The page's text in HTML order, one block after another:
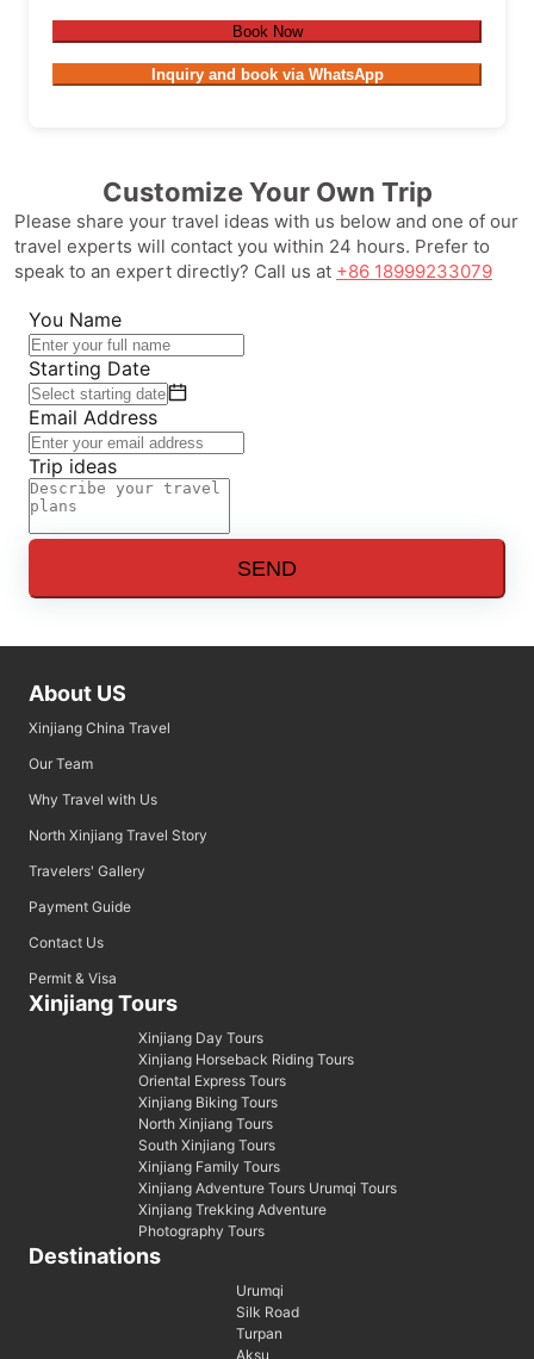
Book Now
Inquiry and book via WhatsApp
Customize Your Own Trip
Please share your travel ideas with us below and one of our
travel experts will contact you within 24 hours. Prefer to
speak to an expert directly? Call us at +86 18999233079
You Name
Starting Date
Email Address
Trip ideas
SEND
About US
Xinjiang China Travel
Our Team
Why Travel with Us
North Xinjiang Travel Story
Travelers' Gallery
Payment Guide
Contact Us
Permit & Visa
Xinjiang Tours
Xinjiang Day Tours
Xinjiang Horseback Riding Tours
Oriental Express Tours
Xinjiang Biking Tours
North Xinjiang Tours
South Xinjiang Tours
Xinjiang Family Tours
Xinjiang Adventure Tours Urumqi Tours
Xinjiang Trekking Adventure
Photography Tours
Destinations
Urumqi
Silk Road
Turpan
Aksu